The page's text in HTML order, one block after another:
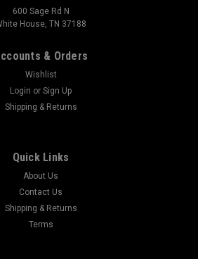
600 Sage Rd N
House, TN 37188
& Orders
Wishlist
Login or Sign Up
Shipping & Returns
Quick Links
About Us
Contact Us
Shipping & Returns
Terms